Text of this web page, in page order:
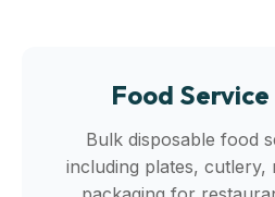
Food
Bulk disposable food
including plates, cutlery,